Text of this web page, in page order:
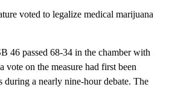
voted to legalize medical marijuana
46 passed 68-34 in the chamber with
vote on the measure had first been
during a nearly nine-hour debate. The